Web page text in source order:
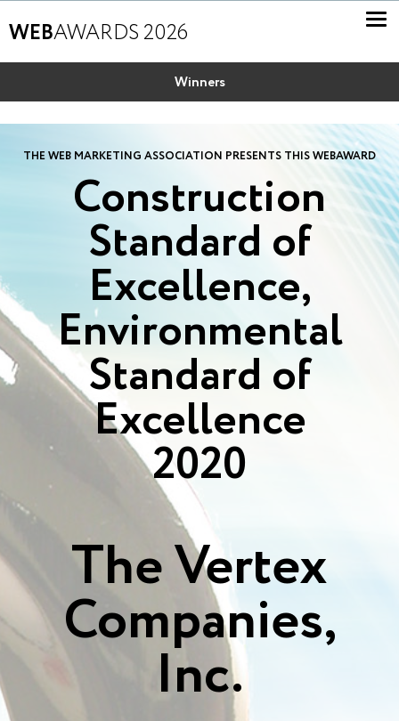
WEBAWARDS 2026
Winners
THE WEB MARKETING ASSOCIATION PRESENTS THIS WEBAWARD
Construction
Standard of
Excellence,
Environmental
Standard of
Excellence
2020
The Vertex
Companies,
Inc.